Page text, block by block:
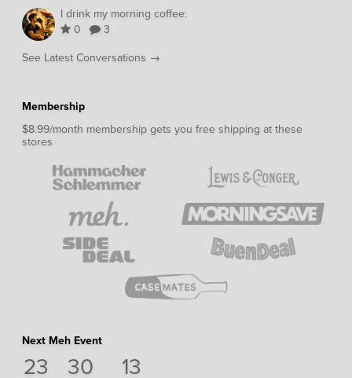
I drink my morning coffee:
0
3
See Latest Conversations →
Membership
$8.99/month membership gets you free shipping at these
stores
Next Meh Event
23 30 12